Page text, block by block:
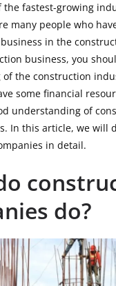
the fastest-growing
many people who
in the
business, you
the construction
some financial
understanding of
In this article, we will
in detail.
do?